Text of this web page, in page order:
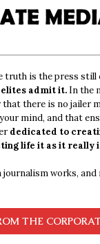
is the press still
elites admit it. In the
there is no jailer
mind, and that
dedicated to
life it as it really
works, and
THE